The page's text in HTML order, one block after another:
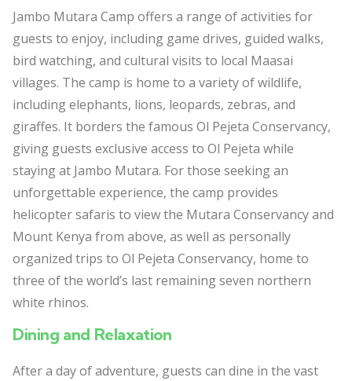
Jambo Mutara Camp offers a range of activities for
guests to enjoy, including game drives, guided walks,
bird watching, and cultural visits to local Maasai
villages. The camp is home to a variety of wildlife,
including elephants, lions, leopards, zebras, and
giraffes. It borders the famous Ol Pejeta Conservancy,
giving guests exclusive access to Ol Pejeta while
staying at Jambo Mutara. For those seeking an
unforgettable experience, the camp provides
helicopter safaris to view the Mutara Conservancy and
Mount Kenya from above, as well as personally
organized trips to Ol Pejeta Conservancy, home to
three of the world’s last remaining seven northern
white rhinos.
Dining and Relaxation
After a day of adventure, guests can dine in the vast